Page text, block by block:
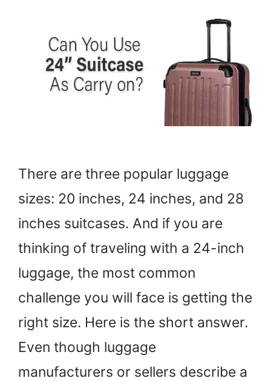
There are three popular luggage
sizes: 20 inches, 24 inches, and 28
inches suitcases. And if you are
thinking of traveling with a 24-inch
luggage, the most common
challenge you will face is getting the
right size. Here is the short answer.
Even though luggage
manufacturers or sellers describe a